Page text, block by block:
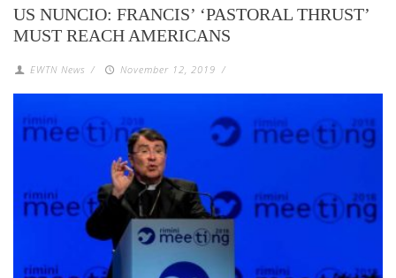
US NUNCIO: FRANCIS’ ‘PASTORAL THRUST’
MUST REACH AMERICANS
EWTN News / November 12, 2019 /